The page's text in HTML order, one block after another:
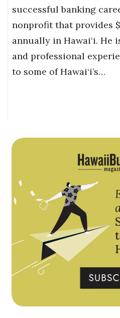
successful banking
nonprofit that provides
annually in Hawai‘i. He
and professional
to some of Hawai‘i’s…